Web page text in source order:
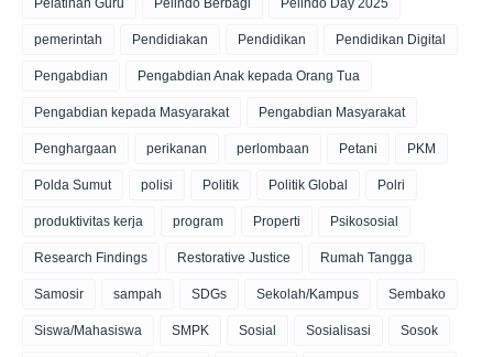
Pelatihan Guru Pelindo Berbagi Pelindo Day 2025
pemerintah Pendidiakan Pendidikan Pendidikan Digital
Pengabdian Pengabdian Anak kepada Orang Tua
Pengabdian kepada Masyarakat Pengabdian Masyarakat
Penghargaan perikanan perlombaan Petani PKM
Polda Sumut polisi Politik Politik Global Polri
produktivitas kerja program Properti Psikososial
Research Findings Restorative Justice Rumah Tangga
Samosir sampah SDGs Sekolah/Kampus Sembako
Siswa/Mahasiswa SMPK Sosial Sosialisasi Sosok